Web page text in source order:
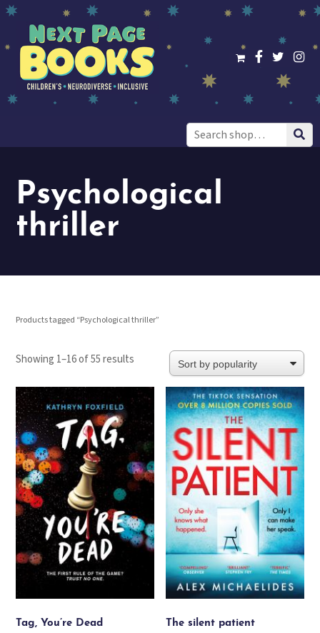
Search
for:
Psychological
thriller
Products tagged “Psychological thriller”
Showing 1–16 of 55 results
popularity
Tag, You’re Dead The silent patient